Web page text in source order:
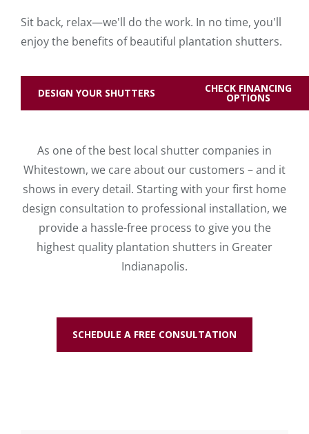
Sit back, relax—we'll do the work. In no time, you'll
enjoy the benefits of beautiful plantation shutters.
DESIGN YOUR SHUTTERS CHECK FINANCING
OPTIONS
As one of the best local shutter companies in
Whitestown, we care about our customers – and it
shows in every detail. Starting with your first home
design consultation to professional installation, we
provide a hassle-free process to give you the
highest quality plantation shutters in Greater
Indianapolis.
SCHEDULE A FREE CONSULTATION